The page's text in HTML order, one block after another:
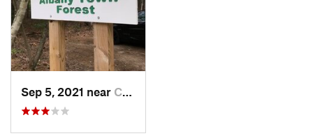
Sep 5, 2021 near Conway, NH